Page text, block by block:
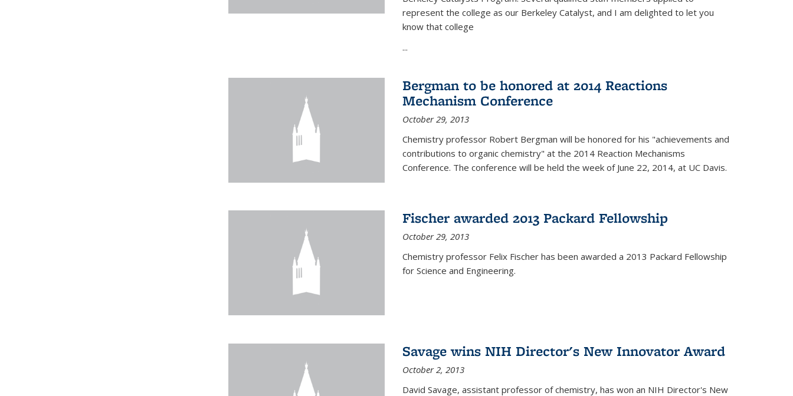
represent the college as our Berkeley Catalyst, and I am delighted to let you
know that college
...
Bergman to be honored at 2014 Reactions
Mechanism Conference
October 29, 2013
Chemistry professor Robert Bergman will be honored for his "achievements and
contributions to organic chemistry" at the 2014 Reaction Mechanisms
Conference. The conference will be held the week of June 22, 2014, at UC Davis.
Fischer awarded 2013 Packard Fellowship
October 29, 2013
Chemistry professor Felix Fischer has been awarded a 2013 Packard Fellowship
for Science and Engineering.
Savage wins NIH Director's New Innovator Award
October 2, 2013
David Savage, assistant professor of chemistry, has won an NIH Director's New